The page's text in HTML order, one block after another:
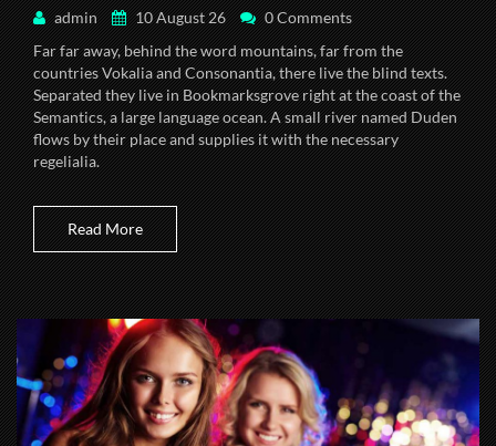
admin 10 August 26
0 Comments
Far far away, behind the word mountains, far from the
countries Vokalia and Consonantia, there live the blind texts.
Separated they live in Bookmarksgrove right at the coast of the
Semantics, a large language ocean. A small river named Duden
flows by their place and supplies it with the necessary
regelialia.
Read More